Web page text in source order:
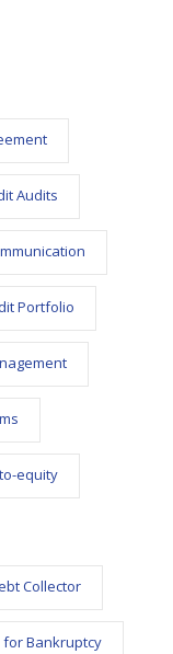
Audits
Portfolio
equity
Collector
for Bankruptcy